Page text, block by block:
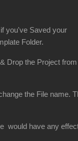
you've Saved your
Folder.
Drop the Project from
the File name.
would have any